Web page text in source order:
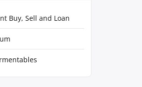
Buy, Sell and Loan